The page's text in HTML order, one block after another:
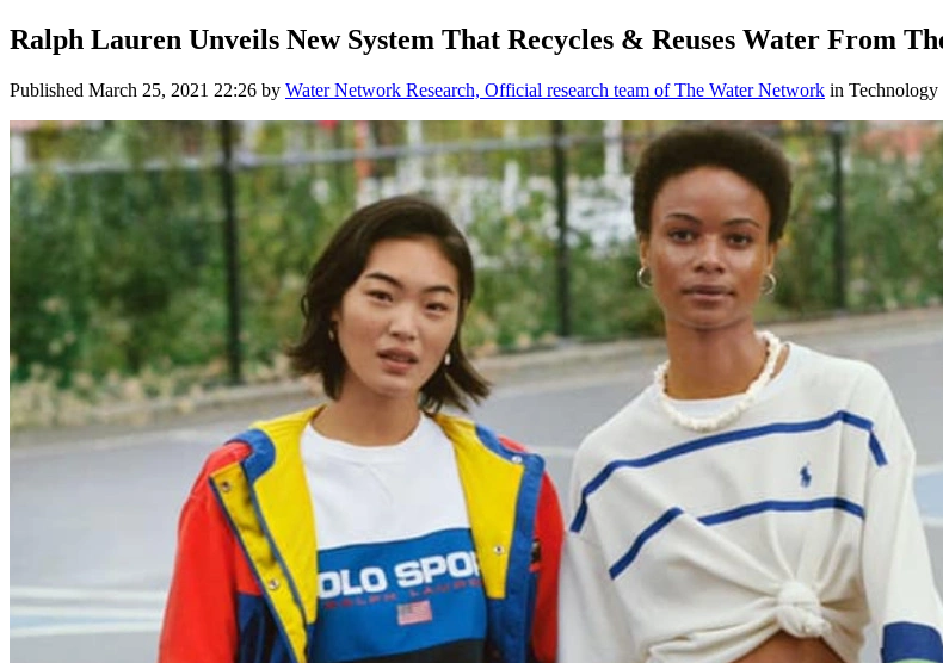
Ralph Lauren Unveils New System That Recycles & Reuses Water From
Published March 25, 2021 22:26 by Water Network Research, Official research team of The Water Network in Technology